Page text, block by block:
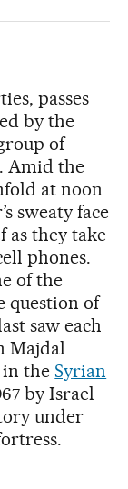
passes
by the
of
Amid the
at noon
sweaty face
as they take
phones.
of the
question of
saw each
Majdal
in theSyrian
by Israel
under